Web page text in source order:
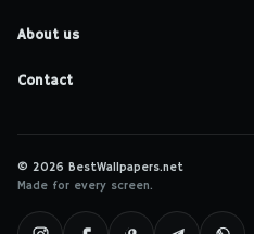
About us
Contact
© 2026 BestWallpapers.net
Made for every screen.